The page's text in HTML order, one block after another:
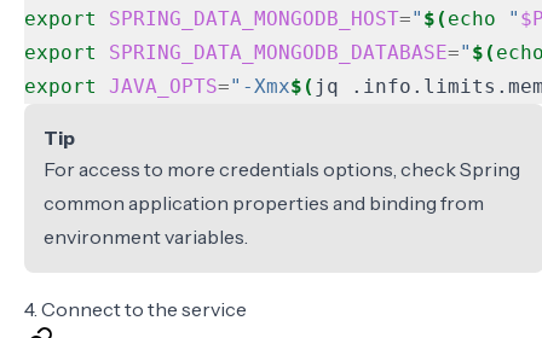
export
SPRING_DATA_MONGODB_HOST=" $( echo "
export
SPRING_DATA_MONGODB_DATABASE=" $(
export
JAVA_OPTS="-Xmx$( jq
Tip
For access to more credentials options, checkSpring
common application properties and binding from
environment variables.
4. Connect to the service